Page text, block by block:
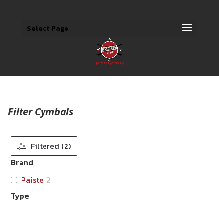
Select Page
Filter Cymbals
Filtered (2)
Brand
Paiste 2
Type